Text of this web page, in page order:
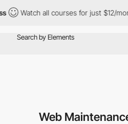
Watch all courses for just $12/month
Web